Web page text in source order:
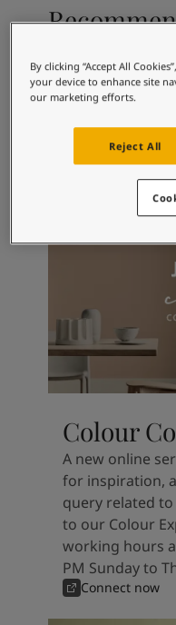
Our Services
Contact Us
Find a Jotun dealer
Book a Painter
Soulful Spaces - latest
Performance Coatings
Lys Syrin
Colour
A new online
for inspiration,
query related to
to our Colour
working hours
PM Sunday to
Connect now
By clicking “Accept All
your device to enhance site
our marketing efforts.
Reject All